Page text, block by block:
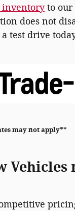
inventoryto our
does not
test drive
may not apply**
Vehicles